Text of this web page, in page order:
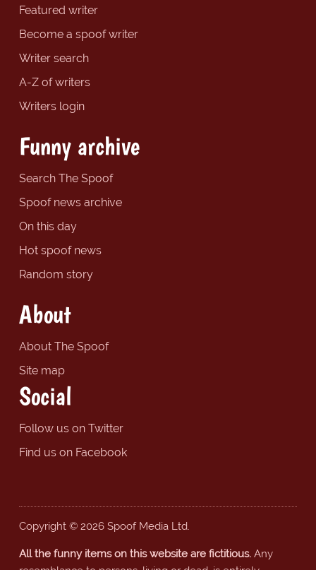
Featured writer
Become a spoof writer
Writer search
A-Z of writers
Writers login
Funny archive
Search The Spoof
Spoof news archive
On this day
Hot spoof news
Random story
About
About The Spoof
Site map
Social
Follow us on Twitter
Find us on Facebook
Copyright © 2026 Spoof Media Ltd.
All the funny items on this website are fictitious.Any